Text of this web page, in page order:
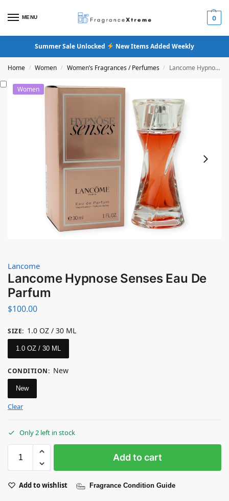
MENU 0
Summer Sale Unlocked New Items Added Weekly
Home / Women / Women’s Fragrances / Perfumes / Lancome Hypnose Senses Eau De Parfum
Women
Lancome
Lancome Hypnose Senses Eau De
Parfum
$100.00
SIZE: 1.0 OZ / 30 ML
1.0 OZ / 30 ML
CONDITION: New
New
Clear
Only 2 left in stock
Add to cart
Add to wishlist Fragrance Condition Guide